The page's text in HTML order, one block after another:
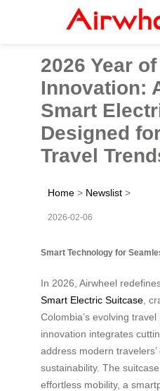
2026 Year
Innovation:
Smart
Designed
Travel
Home > Newslist >
2026-02-06
Smart Technology for
In 2026, Airwheel
Smart Electric Suitcase ,
Colombia’s evolving
innovation integrates
address modern
sustainability. The
effortless mobility, a